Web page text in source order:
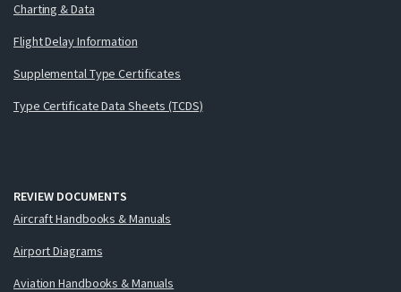
Charting & Data
Flight Delay Information
Supplemental Type Certificates
Type Certificate Data Sheets (TCDS)
REVIEW DOCUMENTS
Aircraft Handbooks & Manuals
Airport Diagrams
Aviation Handbooks & Manuals